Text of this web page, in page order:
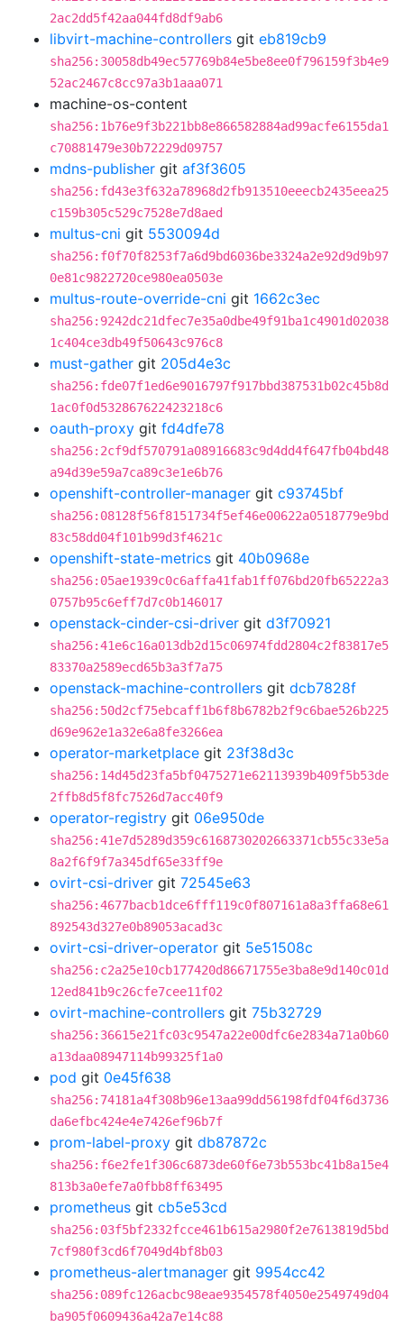
2ac2dd5f42aa044fd8df9ab6
libvirt-machine-controllers git eb819cb9
sha256:30058db49ec57769b84e5be8ee0f796159f3b4e9
52ac2467c8cc97a3b1aaa071
machine-os-content
sha256:1b76e9f3b221bb8e866582884ad99acfe6155da1
c70881479e30b72229d09757
mdns-publisher git af3f3605
sha256:fd43e3f632a78968d2fb913510eeecb2435eea25
c159b305c529c7528e7d8aed
multus-cni git 5530094d
sha256:f0f70f8253f7a6d9bd6036be3324a2e92d9d9b97
0e81c9822720ce980ea0503e
multus-route-override-cni git 1662c3ec
sha256:9242dc21dfec7e35a0dbe49f91ba1c4901d02038
1c404ce3db49f50643c976c8
must-gather git 205d4e3c
sha256:fde07f1ed6e9016797f917bbd387531b02c45b8d
1ac0f0d532867622423218c6
oauth-proxy git fd4dfe78
sha256:2cf9df570791a08916683c9d4dd4f647fb04bd48
a94d39e59a7ca89c3e1e6b76
openshift-controller-manager git c93745bf
sha256:08128f56f8151734f5ef46e00622a0518779e9bd
83c58dd04f101b99d3f4621c
openshift-state-metrics git 40b0968e
sha256:05ae1939c0c6affa41fab1ff076bd20fb65222a3
0757b95c6eff7d7c0b146017
openstack-cinder-csi-driver git d3f70921
sha256:41e6c16a013db2d15c06974fdd2804c2f83817e5
83370a2589ecd65b3a3f7a75
openstack-machine-controllers git dcb7828f
sha256:50d2cf75ebcaff1b6f8b6782b2f9c6bae526b225
d69e962e1a32e6a8fe3266ea
operator-marketplace git 23f38d3c
sha256:14d45d23fa5bf0475271e62113939b409f5b53de
2ffb8d5f8fc7526d7acc40f9
operator-registry git 06e950de
sha256:41e7d5289d359c6168730202663371cb55c33e5a
8a2f6f9f7a345df65e33ff9e
ovirt-csi-driver git 72545e63
sha256:4677bacb1dce6fff119c0f807161a8a3ffa68e61
892543d327e0b89053acad3c
ovirt-csi-driver-operator git 5e51508c
sha256:c2a25e10cb177420d86671755e3ba8e9d140c01d
12ed841b9c26cfe7cee11f02
ovirt-machine-controllers git 75b32729
sha256:36615e21fc03c9547a22e00dfc6e2834a71a0b60
a13daa08947114b99325f1a0
pod git 0e45f638
sha256:74181a4f308b96e13aa99dd56198fdf04f6d3736
da6efbc424e4e7426ef96b7f
prom-label-proxy git db87872c
sha256:f6e2fe1f306c6873de60f6e73b553bc41b8a15e4
813b3a0efe7a0fbb8ff63495
prometheus git cb5e53cd
sha256:03f5bf2332fcce461b615a2980f2e7613819d5bd
7cf980f3cd6f7049d4bf8b03
prometheus-alertmanager git 9954cc42
sha256:089fc126acbc98eae9354578f4050e2549749d04
ba905f0609436a42a7e14c88